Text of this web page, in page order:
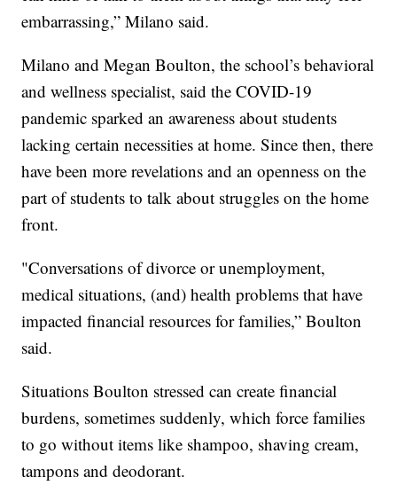
embarrassing,” Milano said.
Milano and Megan Boulton, the school’s behavioral
and wellness specialist, said the COVID-19
pandemic sparked an awareness about students
lacking certain necessities at home. Since then, there
have been more revelations and an openness on the
part of students to talk about struggles on the home
front.
"Conversations of divorce or unemployment,
medical situations, (and) health problems that have
impacted financial resources for families,” Boulton
said.
Situations Boulton stressed can create financial
burdens, sometimes suddenly, which force families
to go without items like shampoo, shaving cream,
tampons and deodorant.